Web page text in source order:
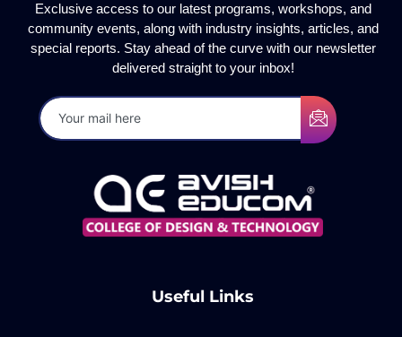
Exclusive access to our latest programs, workshops, and
community events, along with industry insights, articles, and
special reports. Stay ahead of the curve with our newsletter
delivered straight to your inbox!
Useful Links